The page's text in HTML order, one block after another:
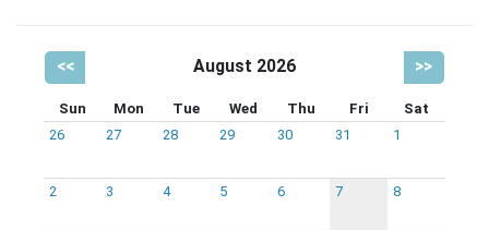
<< August 2026 >>
Sun Mon Tue Wed Thu Fri
Sat
26
27 28 29 30 31 1
2 3 4 5 6 7 8